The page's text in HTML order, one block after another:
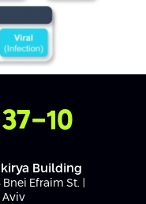
10
Building
Bnei Efraim St. |
Aviv